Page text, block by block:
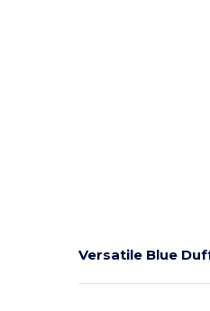
Versatile Blue